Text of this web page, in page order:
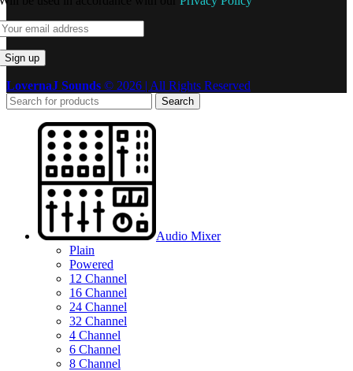
LovernaJ Sounds © 2026 | All Rights Reserved
Search
Audio Mixer
Plain
Powered
12 Channel
16 Channel
24 Channel
32 Channel
4 Channel
6 Channel
8 Channel